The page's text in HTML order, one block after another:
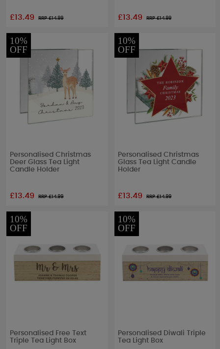
£13.49 RRP £14.99 £13.49 RRP £14.99
10%
OFF
Personalised Christmas
Deer Glass Tea Light
Candle Holder
£13.49 RRP £14.99
10%
OFF
Personalised Christmas
Glass Tea Light Candle
Holder
£13.49 RRP £14.99
10%
OFF
Personalised Free Text
Triple Tea Light Box
10%
OFF
Personalised Diwali Triple
Tea Light Box